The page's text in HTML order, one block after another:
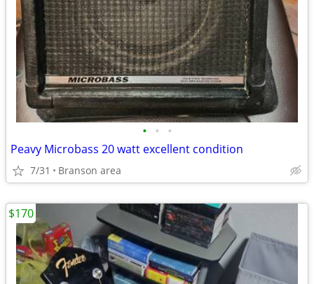
• • •
Peavy Microbass 20 watt excellent condition
7/31 Branson area
$170